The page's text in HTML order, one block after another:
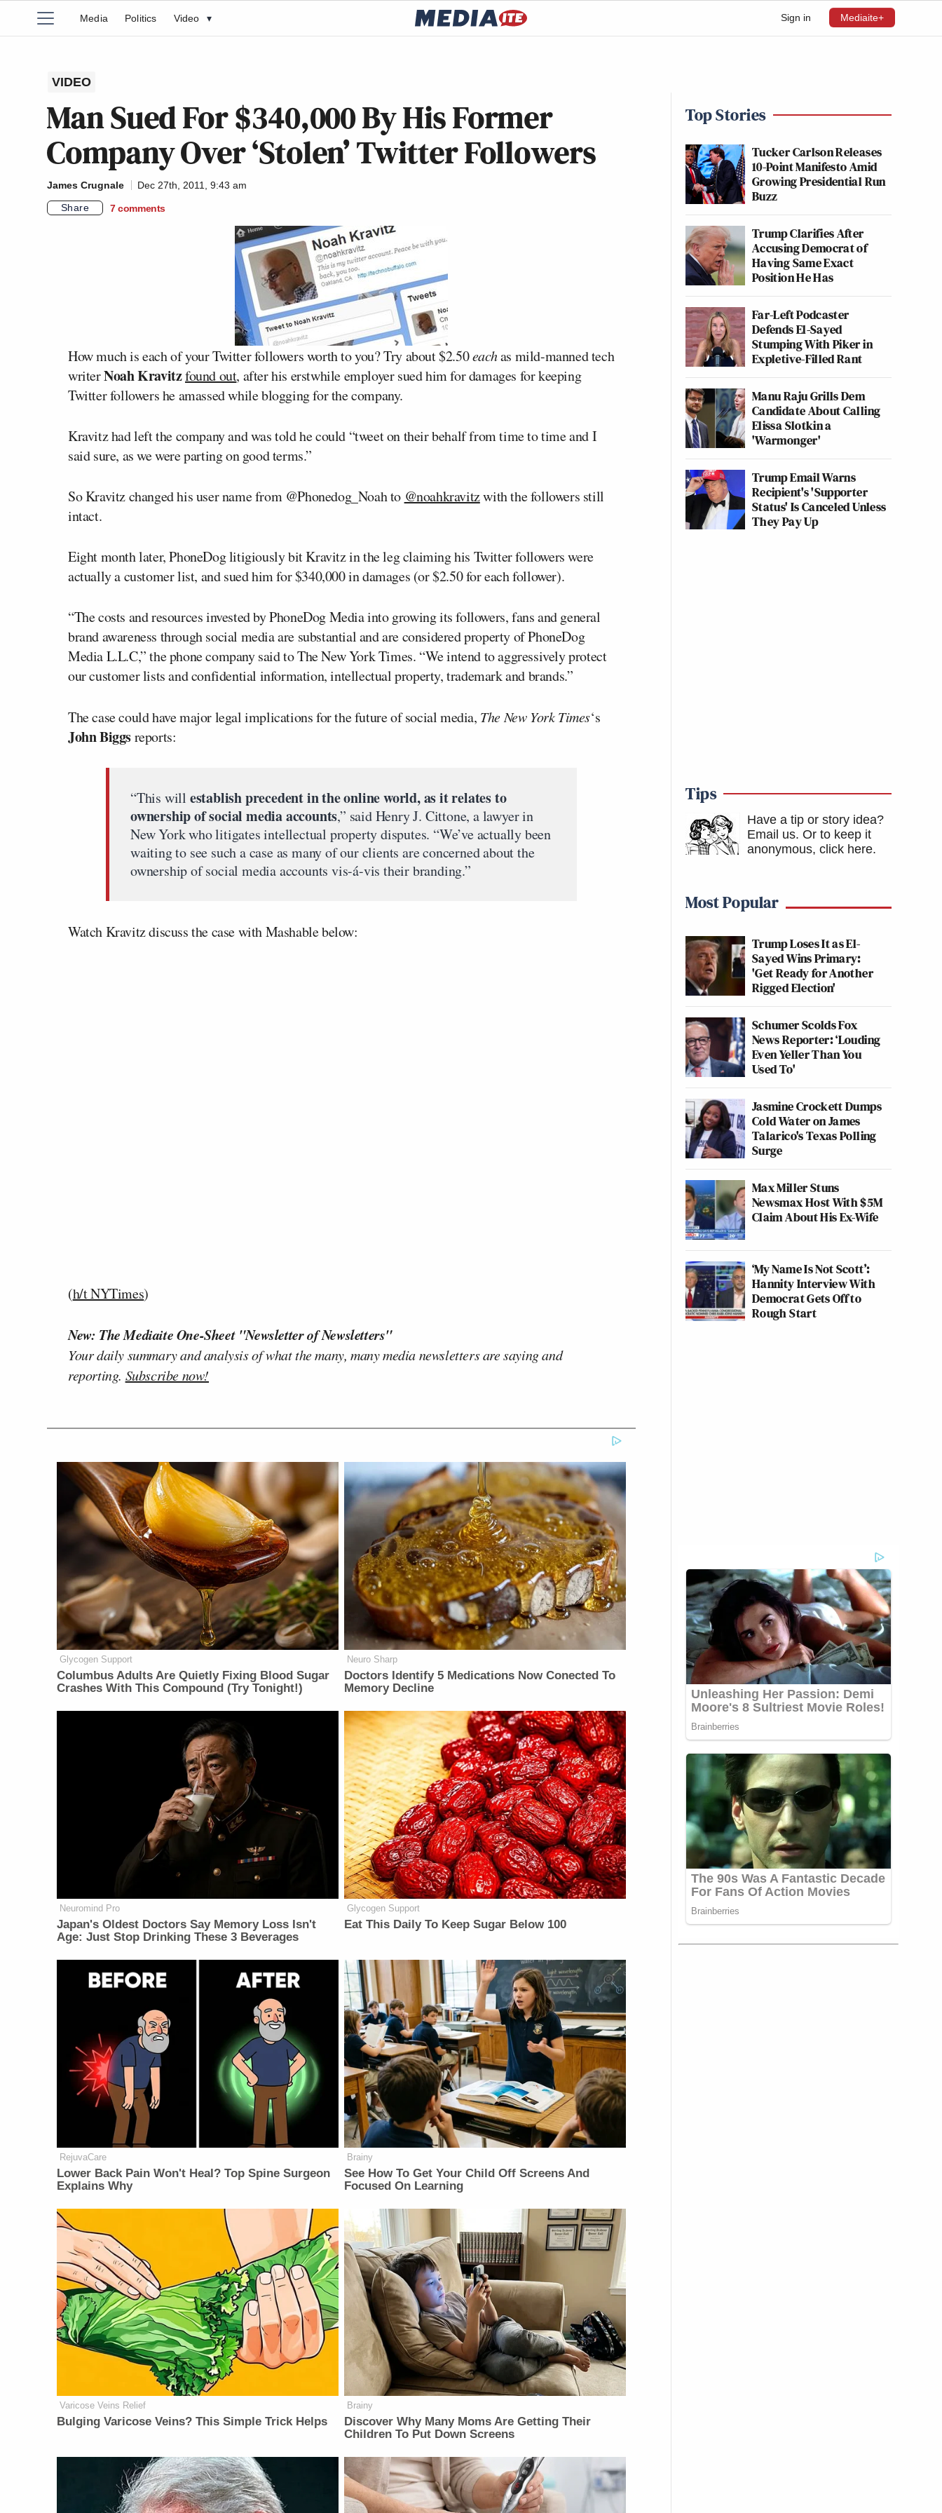
Sign in Mediaite+
Media Politics Video ▾
VIDEO
Man Sued For $340,000 By His Former
Company Over ‘Stolen’ Twitter Followers
James Crugnale
Dec 27th, 2011, 9:43 am
Share
7 comments
How much is each of your Twitter followers worth to you? Try about $2.50eachas mild-manned tech
writerNoah Kravitzfound out, after his erstwhile employer sued him for damages for keeping
Twitter followers he amassed while blogging for the company.
Kravitz had left the company and was told he could “tweet on their behalf from time to time and I
said sure, as we were parting on good terms.”
So Kravitz changed his user name from @Phonedog_Noah to @noahkravitzwith the followers still
intact.
Eight month later, PhoneDog litigiously bit Kravitz in the leg claiming his Twitter followers were
actually a customer list, and sued him for $340,000 in damages (or $2.50 for each follower).
“The costs and resources invested by PhoneDog Media into growing its followers, fans and general
brand awareness through social media are substantial and are considered property of PhoneDog
Media L.L.C,” the phone company said to The New York Times. “We intend to aggressively protect
our customer lists and confidential information, intellectual property, trademark and brands.”
The case could have major legal implications for the future of social media, The New York Times‘s
John Biggsreports:
“This will establish precedent in the online world, as it relates to
ownership of social media accounts,” said Henry J. Cittone, a lawyer in
New York who litigates intellectual property disputes. “We’ve actually been
waiting to see such a case as many of our clients are concerned about the
ownership of social media accounts vis-á-vis their branding.”
Watch Kravitz discuss the case with Mashable below:
(h/t NYTimes)
New: The Mediaite One-Sheet "Newsletter of Newsletters"
Your daily summary and analysis of what the many, many media newsletters are saying and
reporting. Subscribe now!
Glycogen Support
Columbus Adults Are Quietly Fixing Blood Sugar
Crashes With This Compound (Try Tonight!)
Neuro Sharp
Doctors Identify 5 Medications Now Conected To
Memory Decline
Neuromind Pro
Japan's Oldest Doctors Say Memory Loss Isn't
Age: Just Stop Drinking These 3 Beverages
Glycogen Support
Eat This Daily To Keep Sugar Below 100
RejuvaCare
Lower Back Pain Won't Heal? Top Spine Surgeon
Explains Why
Brainy
See How To Get Your Child Off Screens And
Focused On Learning
Varicose Veins Relief
Bulging Varicose Veins? This Simple Trick Helps
Brainy
Discover Why Many Moms Are Getting Their
Children To Put Down Screens
Top Stories
Tucker Carlson Releases
10-Point Manifesto Amid
Growing Presidential Run
Buzz
Trump Clarifies After
Accusing Democrat of
Having Same Exact
Position He Has
Far-Left Podcaster
Defends El-Sayed
Stumping With Piker in
Expletive-Filled Rant
Manu Raju Grills Dem
Candidate About Calling
Elissa Slotkin a
'Warmonger'
Trump Email Warns
Recipient's 'Supporter
Status' Is Canceled Unless
They Pay Up
Tips
Have a tip or story idea?
Email us. Or to keep it
anonymous, click here.
Most Popular
Trump Loses It as El-
Sayed Wins Primary:
'Get Ready for Another
Rigged Election'
Schumer Scolds Fox
News Reporter: ‘Louding
Even Yeller Than You
Used To'
Jasmine Crockett Dumps
Cold Water on James
Talarico's Texas Polling
Surge
Max Miller Stuns
Newsmax Host With $5M
Claim About His Ex-Wife
‘My Name Is Not Scott’:
Hannity Interview With
Democrat Gets Off to
Rough Start